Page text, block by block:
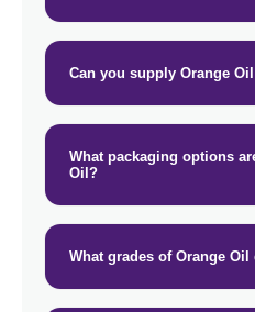
Can you supply Orange
What packaging options
Oil?
What grades of Orange